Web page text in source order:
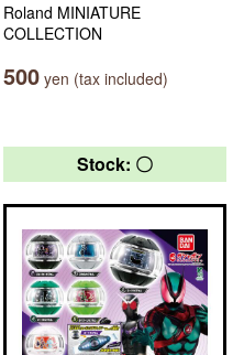
Roland MINIATURE
COLLECTION
500 yen (tax included)
Stock: 〇